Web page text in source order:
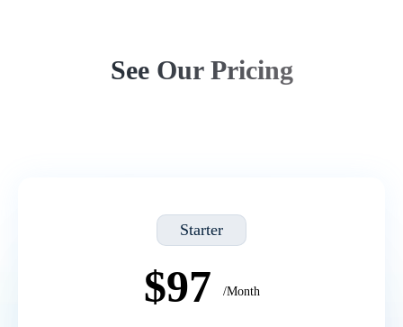
See Our Pricing
Starter
$97 /Month